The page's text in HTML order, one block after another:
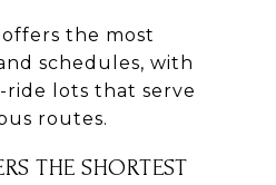
the most
schedules, with
ride lots that serve
routes.
THE SHORTEST